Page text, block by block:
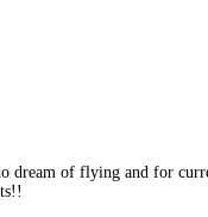
dream of flying and for